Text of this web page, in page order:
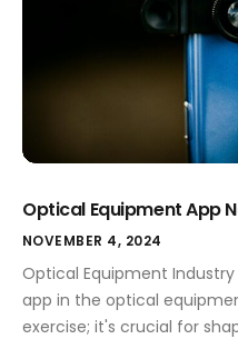
Optical Equipment App
NOVEMBER 4, 2024
Optical Equipment
app in the optical
exercise; it's crucial for